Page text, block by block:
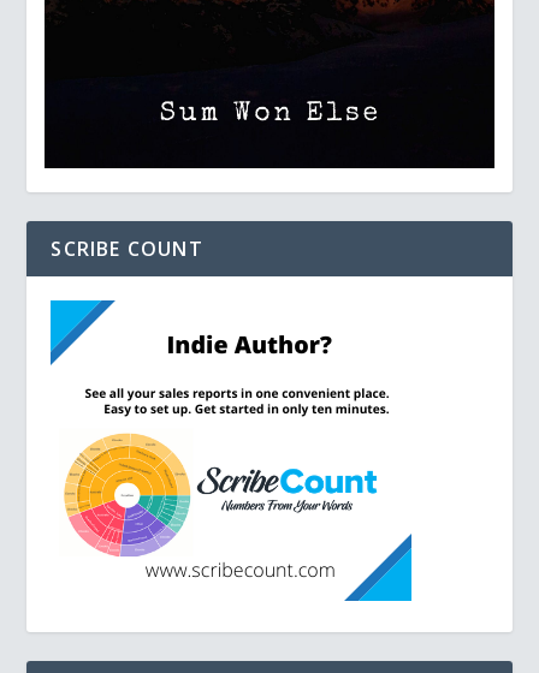
SCRIBE COUNT